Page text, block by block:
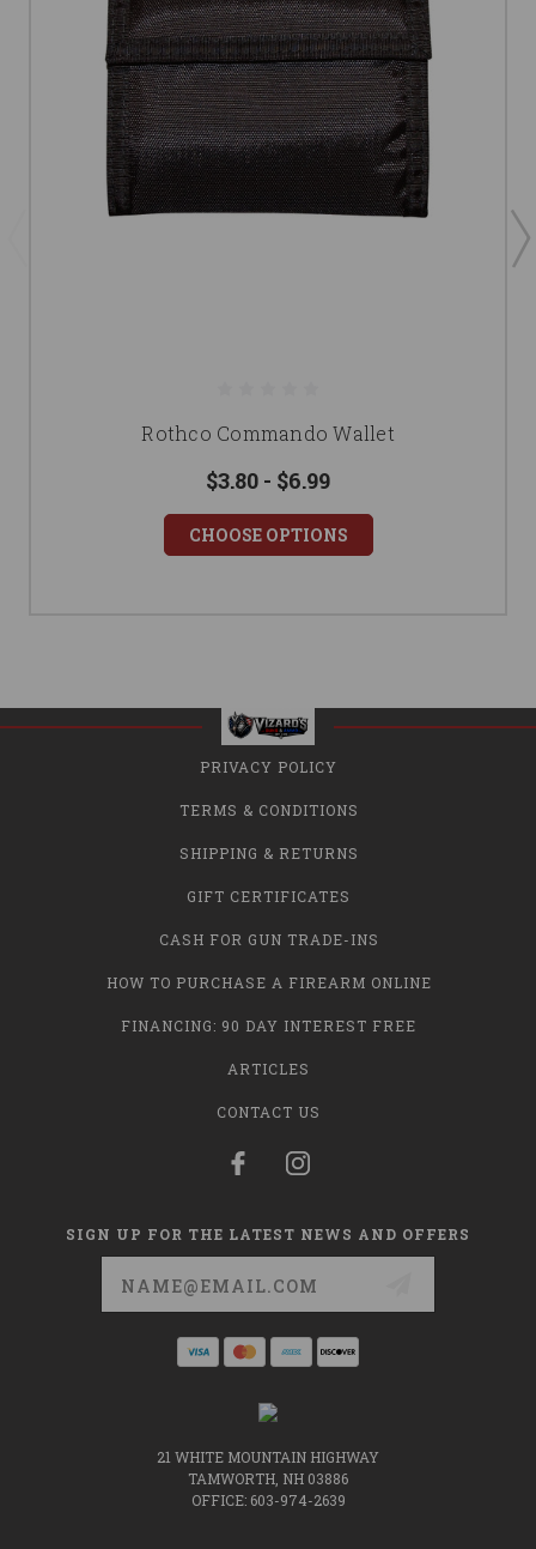
Rothco Commando Wallet
$3.80 - $6.99
CHOOSE OPTIONS
PRIVACY POLICY
TERMS & CONDITIONS
SHIPPING & RETURNS
GIFT CERTIFICATES
CASH FOR GUN TRADE-INS
HOW TO PURCHASE A FIREARM ONLINE
FINANCING: 90 DAY INTEREST FREE
ARTICLES
CONTACT US
SIGN UP FOR THE LATEST NEWS AND OFFERS
21 WHITE MOUNTAIN HIGHWAY
TAMWORTH, NH 03886
OFFICE: 603-974-2639